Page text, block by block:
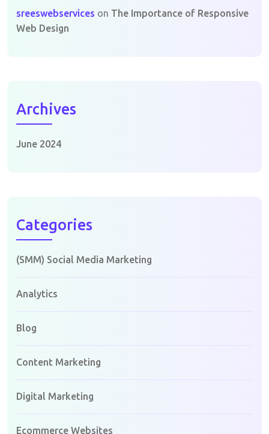
sreeswebservices on The Importance of Responsive
Web Design
Archives
June 2024
Categories
(SMM) Social Media Marketing
Analytics
Blog
Content Marketing
Digital Marketing
Ecommerce Websites